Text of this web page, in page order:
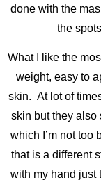
done with the
the
What I like the
weight, easy to
skin. At lot of
skin but they also
which I’m not too
that is a different
with my hand just